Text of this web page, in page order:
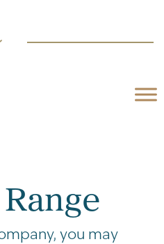
you may